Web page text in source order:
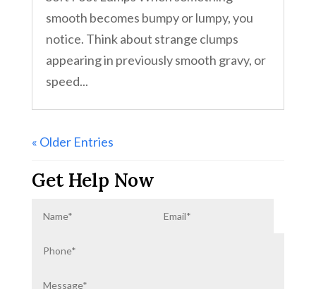
smooth becomes bumpy or lumpy, you
notice. Think about strange clumps
appearing in previously smooth gravy, or
speed...
« Older Entries
Get Help Now